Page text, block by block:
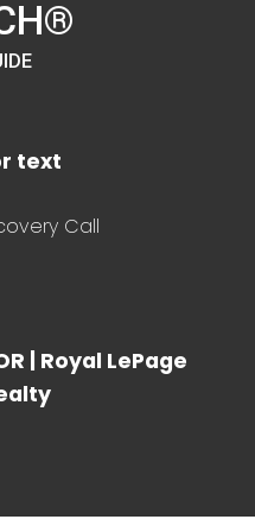
A
text
Call
| Royal LePage